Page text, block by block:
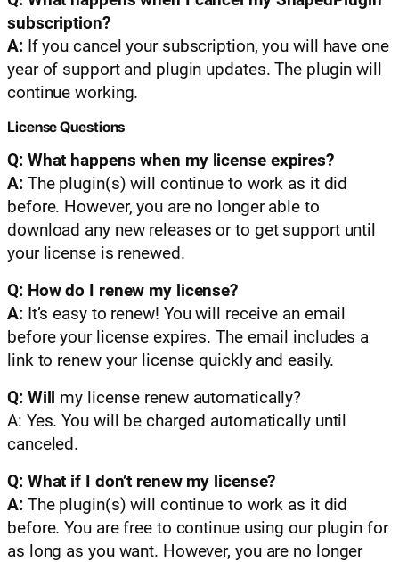
subscription?
A:If you cancel your subscription, you will have one
year of support and plugin updates. The plugin will
continue working.
License Questions
Q: What happens when my license expires?
A:The plugin(s) will continue to work as it did
before. However, you are no longer able to
download any new releases or to get support until
your license is renewed.
Q: How do I renew my license?
A: It’s easy to renew! You will receive an email
before your license expires. The email includes a
link to renew your license quickly and easily.
Q: Will
my license renew automatically?
A: Yes. You will be charged automatically until
canceled.
Q: What if I don’t renew my license?
A:The plugin(s) will continue to work as it did
before. You are free to continue using our plugin for
as long as you want. However, you are no longer